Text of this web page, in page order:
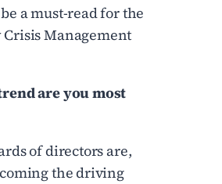
a must-read for the
Management
are you most
of directors are,
the driving